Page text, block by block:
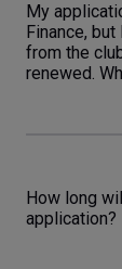
My
Finance,
from the
renewed.
How long
application?